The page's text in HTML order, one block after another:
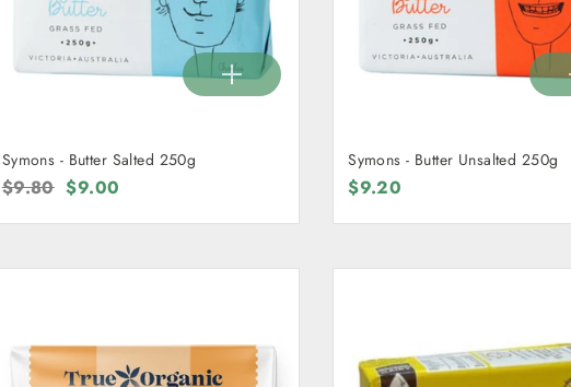
Symons - Butter Salted 250g
Regular
$9.80 Sale
$9.00
Symons - Butter Unsalted 250g
$9.20